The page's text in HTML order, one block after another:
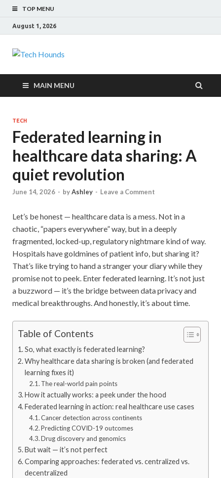
TOP MENU
August 1, 2026
Tech Hounds
MAIN MENU
TECH
Federated learning in
healthcare data sharing: A
quiet revolution
June 14, 2026 - byAshley - Leave a Comment
Let’s be honest — healthcare data is a mess. Not in a
chaotic, “papers everywhere” way, but in a deeply
fragmented, locked-up, regulatory nightmare kind of way.
Hospitals have goldmines of patient info, but sharing it?
That’s like trying to hand a stranger your diary while they
promise not to peek. Enter federated learning. It’s not just
a buzzword — it’s the bridge between data privacy and
medical breakthroughs. And honestly, it’s about time.
Table of Contents
So, what exactly is federated learning?
Why healthcare data sharing is broken (and federated
learning fixes it)
The real-world pain points
How it actually works: a peek under the hood
Federated learning in action: real healthcare use cases
Cancer detection across continents
Predicting COVID-19 outcomes
Drug discovery and genomics
But wait — it’s not perfect
Comparing approaches: federated vs. centralized vs.
decentralized